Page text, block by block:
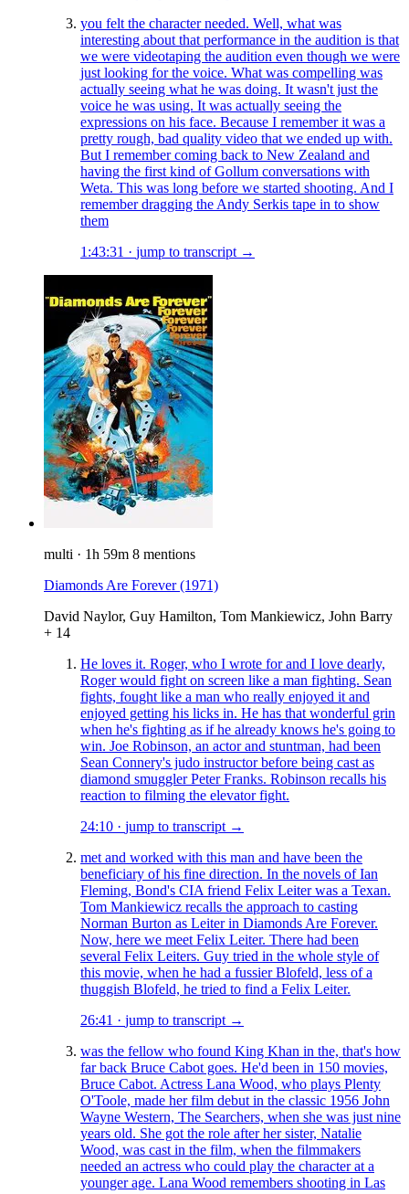
you felt the character needed. Well, what was
interesting about that performance in the audition is that
we were videotaping the audition even though we were
just looking for the voice. What was compelling was
actually seeing what he was doing. It wasn't just the
voice he was using. It was actually seeing the
expressions on his face. Because I remember it was a
pretty rough, bad quality video that we ended up with.
But I remember coming back to New Zealand and
having the first kind of Gollum conversations with
Weta. This was long before we started shooting. And I
remember dragging the Andy Serkis tape in to show
them
1:43:31 · jump to transcript →
multi · 1h 59m 8 mentions
Diamonds Are Forever(1971)
David Naylor, Guy Hamilton, Tom Mankiewicz, John Barry
+ 14
He loves it. Roger, who I wrote for and I love dearly,
Roger would fight on screen like a man fighting. Sean
fights, fought like a man who really enjoyed it and
enjoyed getting his licks in. He has that wonderful grin
when he's fighting as if he already knows he's going to
win. Joe Robinson, an actor and stuntman, had been
Sean Connery's judo instructor before being cast as
diamond smuggler Peter Franks. Robinson recalls his
reaction to filming the elevator fight.
24:10 · jump to transcript →
met and worked with this man and have been the
beneficiary of his fine direction. In the novels of Ian
Fleming, Bond's CIA friend Felix Leiter was a Texan.
Tom Mankiewicz recalls the approach to casting
Norman Burton as Leiter in Diamonds Are Forever.
Now, here we meet Felix Leiter. There had been
several Felix Leiters. Guy tried in the whole style of
this movie, when he had a fussier Blofeld, less of a
thuggish Blofeld, he tried to find a Felix Leiter.
26:41 · jump to transcript →
was the fellow who found King Khan in the, that's how
far back Bruce Cabot goes. He'd been in 150 movies,
Bruce Cabot. Actress Lana Wood, who plays Plenty
O'Toole, made her film debut in the classic 1956 John
Wayne Western, The Searchers, when she was just nine
years old. She got the role after her sister, Natalie
Wood, was cast in the film, when the filmmakers
needed an actress who could play the character at a
younger age. Lana Wood remembers shooting in Las